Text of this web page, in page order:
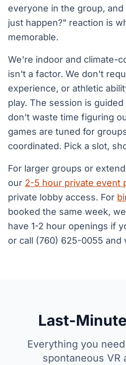
everyone in the group,
just happen?" reaction is
memorable.
We're indoor and climate-
isn't a factor. We don't
experience, or athletic
play. The session is
don't waste time figuring
games are tuned for
coordinated. Pick a slot,
For larger groups or
our 2-5 hour private event
private lobby access. For
booked the same week,
have 1-2 hour openings if
or call (760) 625-0055 and
Last-Minute
Everything you
spontaneous VR